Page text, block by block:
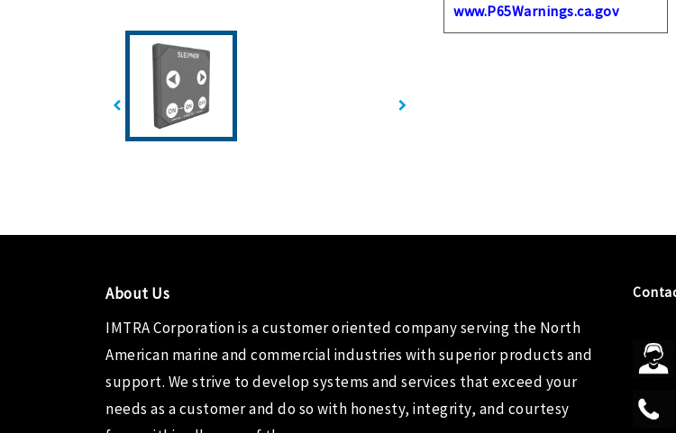
www.P65Warnings.ca.gov
About Us
IMTRA Corporationis a customer oriented company serving the North
American marine and commercial industries with superior products and
support. We strive to develop systems and services that exceed your
needs as a customer and do so with honesty, integrity, and courtesy